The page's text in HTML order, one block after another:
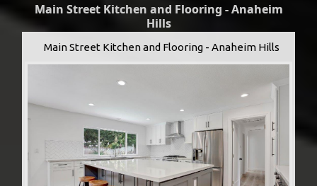
Main Street Kitchen and Flooring - Anaheim
Hills
Main Street Kitchen and Flooring - Anaheim Hills